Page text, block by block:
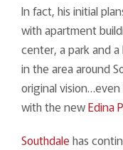
In fact, his initial
with apartment
center, a park and
in the area around
original
with the newEdina
Southdale has